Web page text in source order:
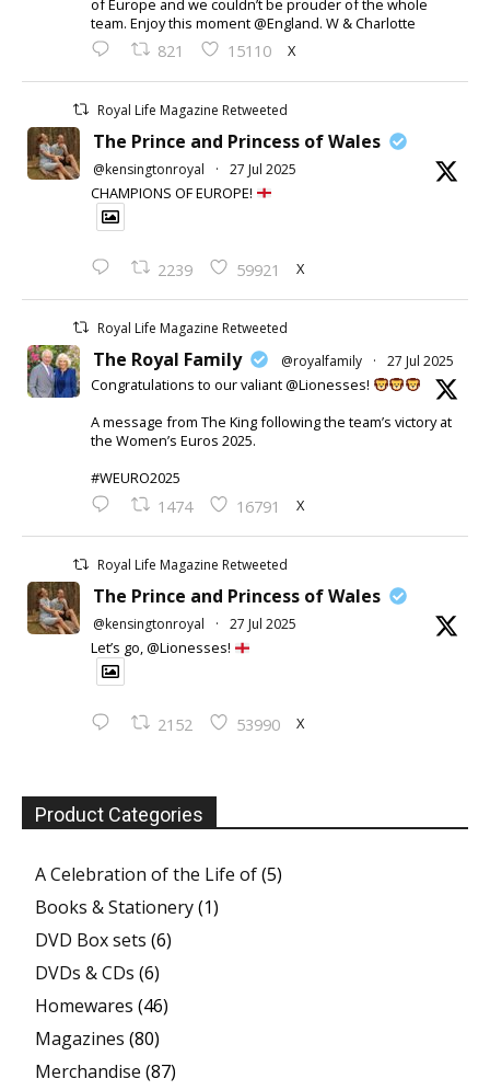
of Europe and we couldn’t be prouder of the whole
team. Enjoy this moment @England. W & Charlotte
821 15110 X
Royal Life Magazine Retweeted
The Prince and Princess of Wales
@kensingtonroyal · 27 Jul 2025
CHAMPIONS OF EUROPE!
2239 59921 X
Royal Life Magazine Retweeted
The Royal Family @royalfamily · 27 Jul 2025
Congratulations to our valiant @Lionesses!
A message from The King following the team’s victory at
the Women’s Euros 2025.
#WEURO2025
1474 16791 X
Royal Life Magazine Retweeted
The Prince and Princess of Wales
@kensingtonroyal · 27 Jul 2025
Let’s go, @Lionesses!
2152 53990 X
Product Categories
A Celebration of the Life of(5)
Books & Stationery(1)
DVD Box sets (6)
DVDs & CDs (6)
Homewares (46)
Magazines (80)
Merchandise (87)